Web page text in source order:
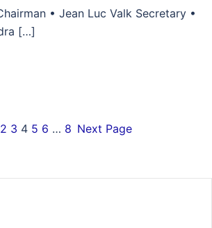
• Jean Luc Valk Secretary •
[…]
2 3 4 5 6 … 8 Next Page